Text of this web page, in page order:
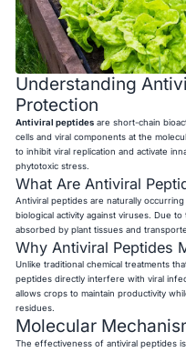
Understanding
Protection
Antiviral peptides are short-chain
cells and viral components at the
to inhibit viral replication and activate
phytotoxic stress.
What Are Antiviral
Antiviral peptides are naturally
biological activity against viruses. Due
absorbed by plant tissues and
Why Antiviral Peptides
Unlike traditional chemical treatments
peptides directly interfere with viral
allows crops to maintain productivity
residues.
Molecular
The effectiveness of antiviral peptides